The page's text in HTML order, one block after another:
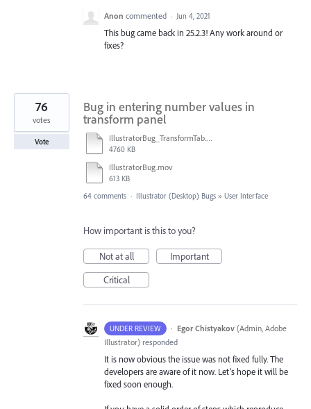
Anon commented · Jun 4, 2021
This bug came back in 25.2.3! Any work around or
fixes?
Bug in entering number values in
transform panel
IllustratorBug_TransformTab.mov
4760 KB
IllustratorBug.mov
613 KB
76
votes
Vote
64 comments · Illustrator (Desktop) Bugs » User Interface
How important is this to you?
Not at all
Important
Critical
UNDER REVIEW · Egor Chistyakov (Admin, Adobe
Illustrator) responded
It is now obvious the issue was not fixed fully. The
developers are aware of it now. Let’s hope it will be
fixed soon enough.